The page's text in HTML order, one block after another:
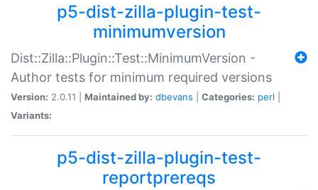
p5-dist-zilla-plugin-test-
minimumversion
Dist::Zilla::Plugin::Test::MinimumVersion -
Author tests for minimum required versions
Version: 2.0.11 | Maintained by: dbevans Categories: perl
Variants:
p5-dist-zilla-plugin-test-
reportprereqs